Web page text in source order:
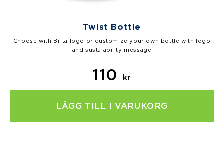
Twist Bottle
Choose with Brita logo or customize your own bottle with logo
and sustaiability message
110 kr
LÄGG TILL I VARUKORG